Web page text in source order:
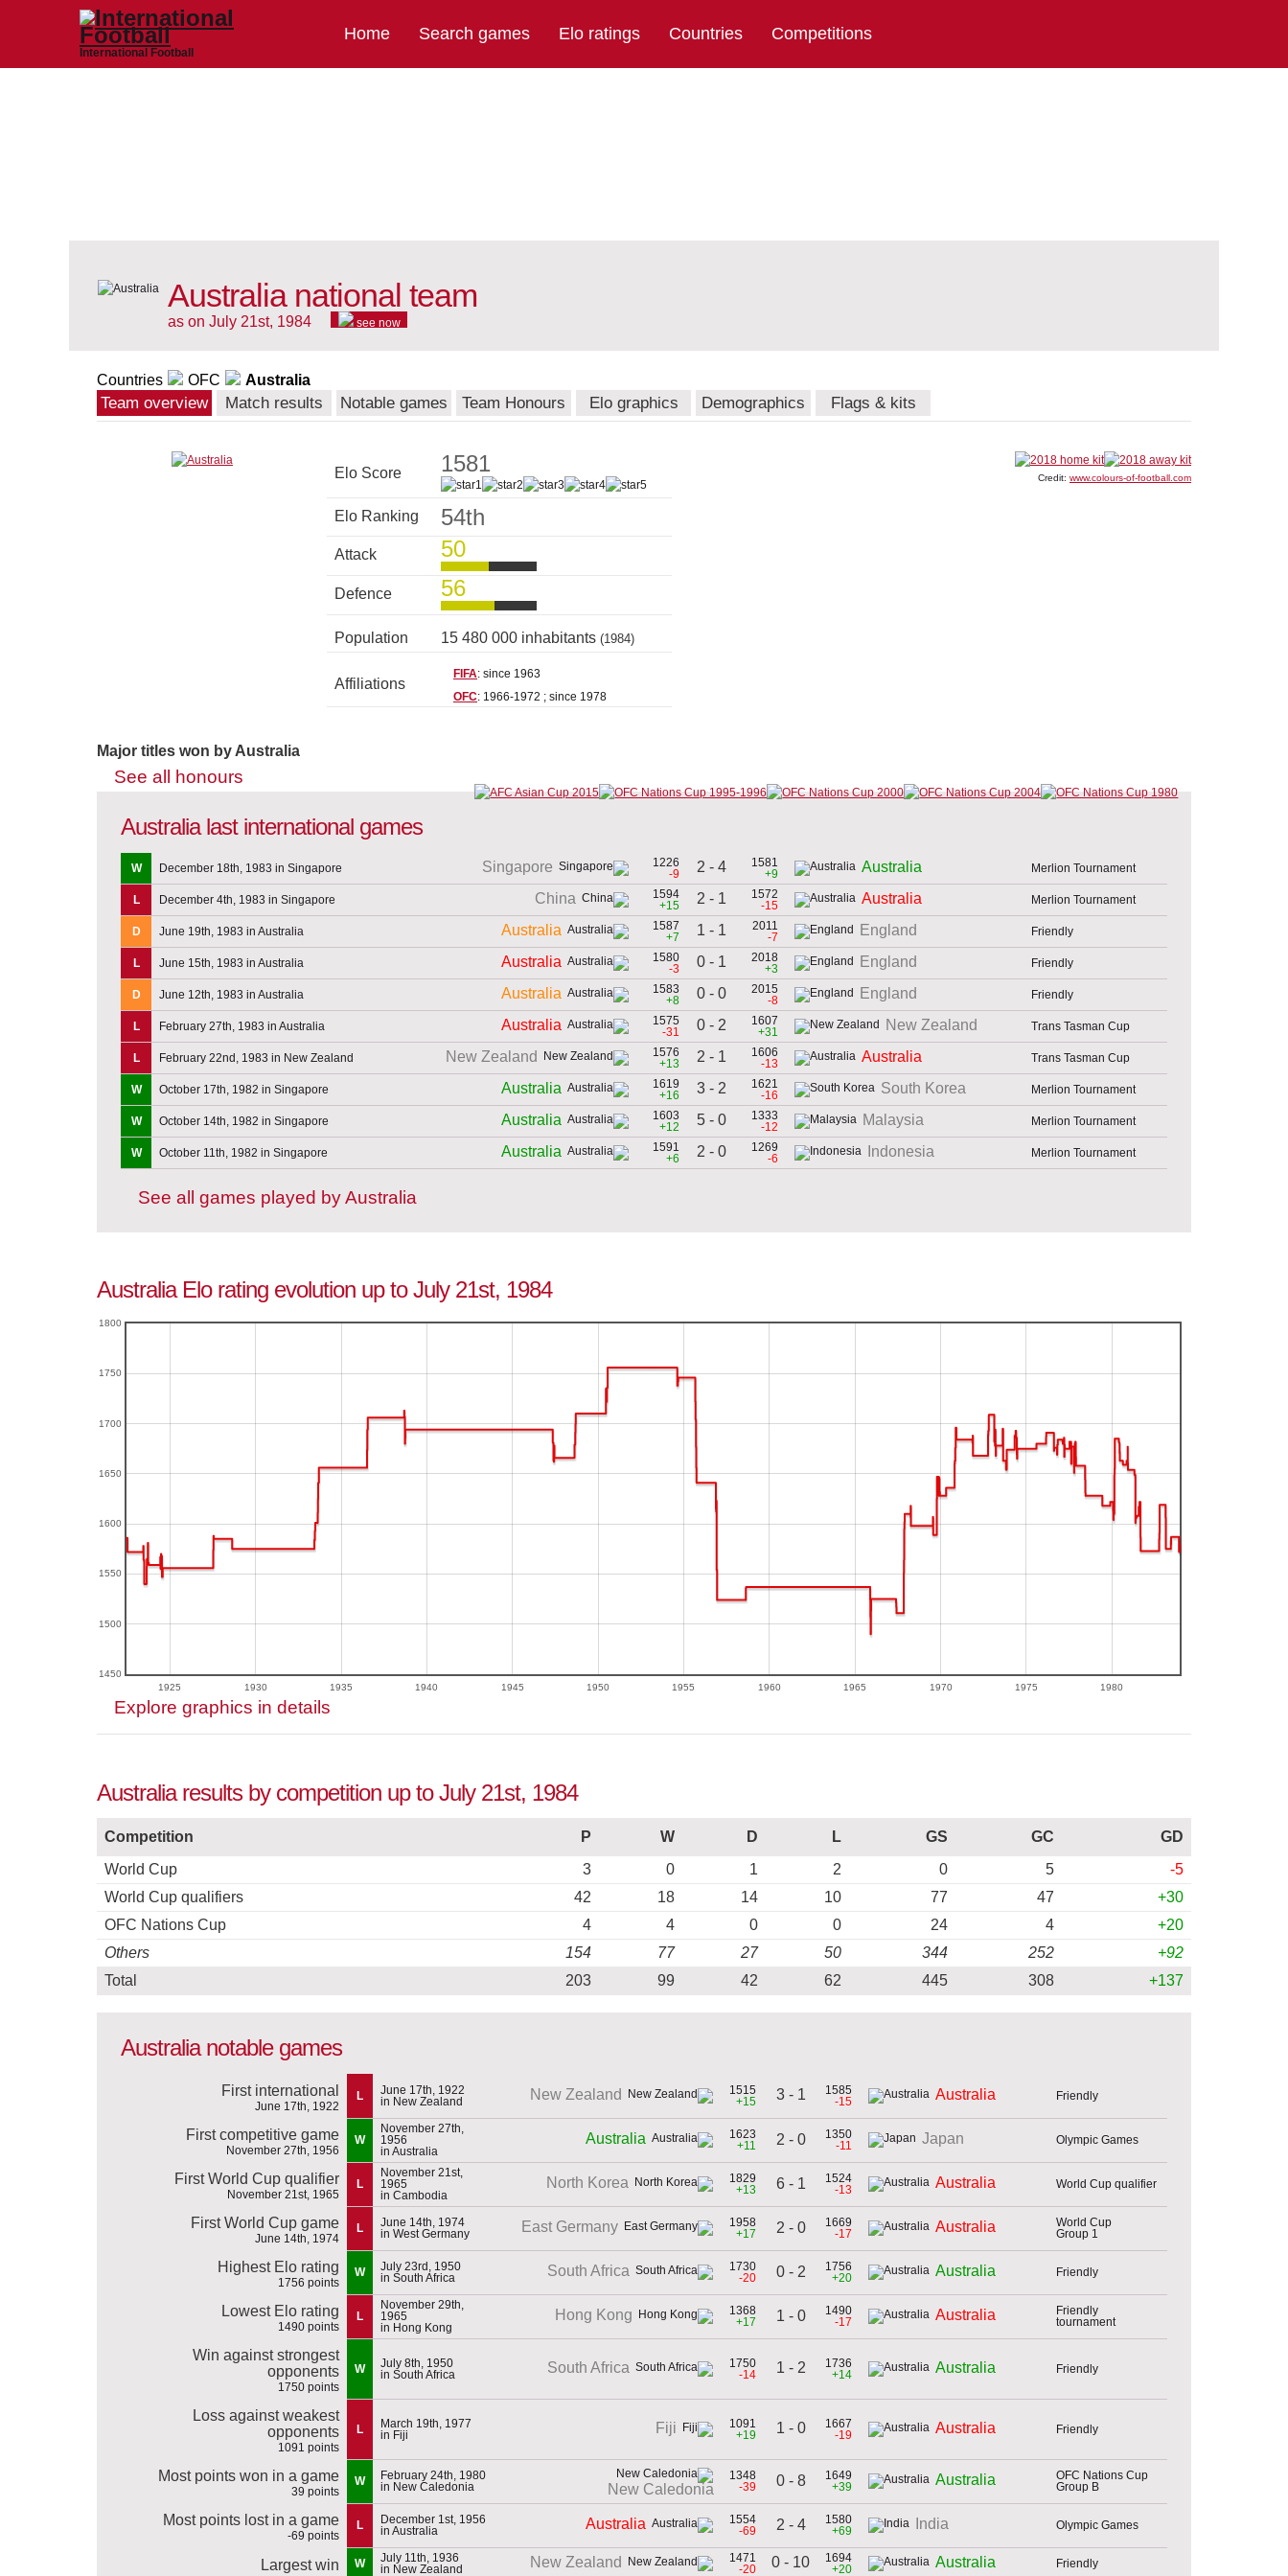
International Football
Home Search games Elo ratings Countries Competitions
Australia national team
as on July 21st, 1984 see now
Countries OFC Australia
Team overview Match results Notable games Team Honours Elo graphics Demographics Flags & kits
Elo Score 1581
Elo Ranking 54th
Attack 50
Defence 56
Population 15 480 000 inhabitants (1984)
Affiliations
FIFA: since 1963
OFC: 1966-1972 ; since 1978
Credit: www.colours-of-football.com
Major titles won by Australia
See all honours
Australia last international games
W December 18th, 1983 in Singapore Singapore
1226
-9
2 - 4
1581
+9
Australia Merlion Tournament
L December 4th, 1983 in Singapore China
1594
+15
2 - 1
1572
-15
Australia Merlion Tournament
D June 19th, 1983 in Australia Australia
1587
+7
1 - 1
2011
-7
England Friendly
L June 15th, 1983 in Australia Australia
1580
-3
0 - 1
2018
+3
England Friendly
D June 12th, 1983 in Australia Australia
1583
+8
0 - 0
2015
-8
England Friendly
L February 27th, 1983 in Australia Australia
1575
-31
0 - 2
1607
+31
New Zealand Trans Tasman Cup
L February 22nd, 1983 in New Zealand New Zealand
1576
+13
2 - 1
1606
-13
Australia Trans Tasman Cup
W October 17th, 1982 in Singapore Australia
1619
+16
3 - 2
1621
-16
South Korea Merlion Tournament
W October 14th, 1982 in Singapore Australia
1603
+12
5 - 0
1333
-12
Malaysia Merlion Tournament
W October 11th, 1982 in Singapore Australia
1591
+6
2 - 0
1269
-6
Indonesia Merlion Tournament
See all games played by Australia
Australia Elo rating evolution up to July 21st, 1984
1925 1930 1935 1940 1945 1950 1955 1960 1965 1970 1975 1980
1450
1500
1550
1600
1650
1700
1750
1800
Explore graphics in details
Australia results by competition up to July 21st, 1984
Competition P W D L GS GC
GD
World Cup
3 0 1 2 0 5
-5
World Cup qualifiers
42 18 14 10 77 47
+30
OFC Nations Cup
4 4 0 0 24 4
+20
Others
154 77 27 50 344 252
+92
Total
203 99 42 62 445 308 +137
Australia notable games
First international
June 17th, 1922
L
June 17th, 1922
in New Zealand
New Zealand
1515
+15
3 - 1
1585
-15
Australia Friendly
First competitive game
November 27th, 1956
W
November 27th,
1956
in Australia
Australia
1623
+11
2 - 0
1350
-11
Japan Olympic Games
First World Cup qualifier
November 21st, 1965
L
November 21st,
1965
in Cambodia
North Korea
1829
+13
6 - 1
1524
-13
Australia World Cup qualifier
First World Cup game
June 14th, 1974
L
June 14th, 1974
in West Germany
East Germany
1958
+17
2 - 0
1669
-17
Australia
World Cup
Group 1
Highest Elo rating
1756 points
W
July 23rd, 1950
in South Africa
South Africa
1730
-20
0 - 2
1756
+20
Australia Friendly
Lowest Elo rating
1490 points
L
November 29th,
1965
in Hong Kong
Hong Kong
1368
+17
1 - 0
1490
-17
Australia
Friendly
tournament
Win against strongest
opponents
1750 points
W
July 8th, 1950
in South Africa
South Africa
1750
-14
1 - 2
1736
+14
Australia Friendly
Loss against weakest
opponents
1091 points
L
March 19th, 1977
in Fiji
Fiji
1091
+19
1 - 0
1667
-19
Australia Friendly
Most points won in a game
39 points
W
February 24th, 1980
in New Caledonia
New Caledonia
1348
-39
0 - 8
1649
+39
Australia
OFC Nations Cup
Group B
Most points lost in a game
-69 points
L
December 1st, 1956
in Australia
Australia
1554
-69
2 - 4
1580
+69
India Olympic Games
Largest win W
July 11th, 1936
in New Zealand
New Zealand
1471
-20
0 - 10
1694
+20
Australia Friendly